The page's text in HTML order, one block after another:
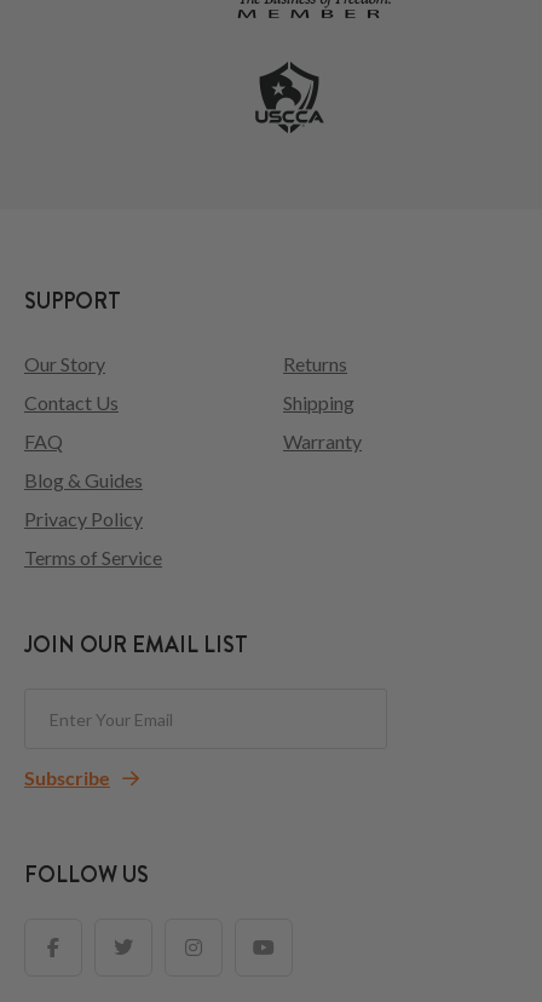
SUPPORT
Our Story
Contact Us
FAQ
Returns
Shipping
Warranty
Blog & Guides
Privacy Policy
Terms of Service
JOIN OUR EMAIL LIST
Subscribe
FOLLOW US